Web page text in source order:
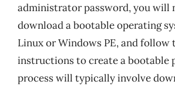
administrator password, you will
download a bootable operating
Linux or Windows PE, and follow
instructions to create a bootable
process will typically involve